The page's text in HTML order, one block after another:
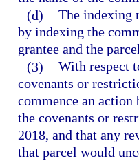
(d) The indexing
by indexing the
grantee and the
(3) With respect
covenants or
commence an
the covenants or
2018, and that any
that parcel would